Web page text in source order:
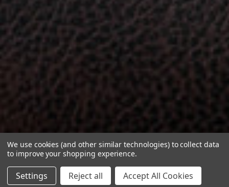
We use cookies (and other similar technologies) to collect data
to improve your shopping experience.
Settings Reject all Accept All Cookies